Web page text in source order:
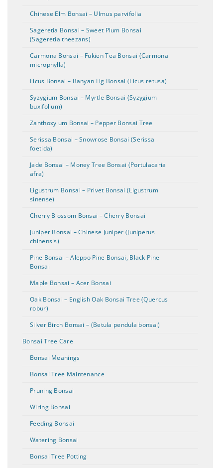
Chinese Elm Bonsai – Ulmus parvifolia
Sageretia Bonsai – Sweet Plum Bonsai
(Sageretia theezans)
Carmona Bonsai – Fukien Tea Bonsai (Carmona
microphylla)
Ficus Bonsai – Banyan Fig Bonsai (Ficus retusa)
Syzygium Bonsai – Myrtle Bonsai (Syzygium
buxifolium)
Zanthoxylum Bonsai – Pepper Bonsai Tree
Serissa Bonsai – Snowrose Bonsai (Serissa
foetida)
Jade Bonsai – Money Tree Bonsai (Portulacaria
afra)
Ligustrum Bonsai – Privet Bonsai (Ligustrum
sinense)
Cherry Blossom Bonsai – Cherry Bonsai
Juniper Bonsai – Chinese Juniper (Juniperus
chinensis)
Pine Bonsai – Aleppo Pine Bonsai, Black Pine
Bonsai
Maple Bonsai – Acer Bonsai
Oak Bonsai – English Oak Bonsai Tree (Quercus
robur)
Silver Birch Bonsai – (Betula pendula bonsai)
Bonsai Tree Care
Bonsai Meanings
Bonsai Tree Maintenance
Pruning Bonsai
Wiring Bonsai
Feeding Bonsai
Watering Bonsai
Bonsai Tree Potting